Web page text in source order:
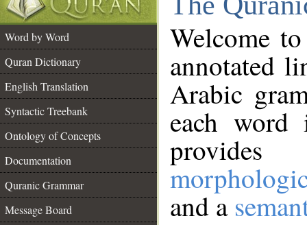
Word by Word
Quran Dictionary
English Translation
Syntactic Treebank
Ontology of Concepts
Documentation
Quranic Grammar
Message Board
Welcome
annotated
Arabic
each
and a